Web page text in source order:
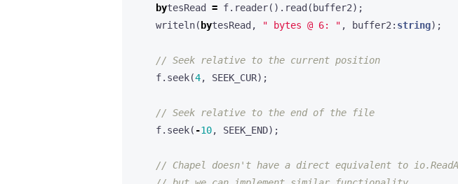
bytesRead = f. reader(). read ( buffer2);
writeln( bytesRead , " bytes @ 6: " , buffer2 : string);
f. seek(4, SEEK_CUR);
f. seek( -10, SEEK_END);